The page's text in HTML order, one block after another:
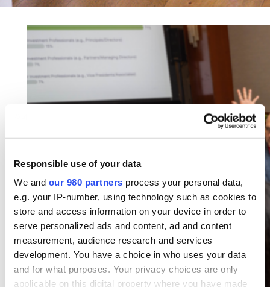
Responsible use of your data
We and our 980 partners process your personal data,
e.g. your IP-number, using technology such as cookies to
store and access information on your device in order to
serve personalized ads and content, ad and content
measurement, audience research and services
development. You have a choice in who uses your data
and for what purposes. Your privacy choices are only
applicable on this digital property where you have made